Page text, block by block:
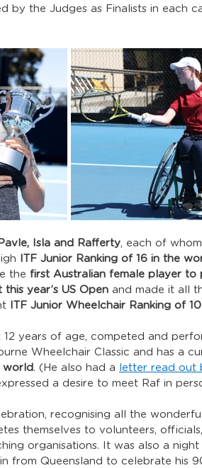
by the Judges as Finalists in each
Isla and Rafferty, each of
ITF Junior Ranking of 16 in the
the first Australian female player to
year’s US Open and made it all
ITF Junior Wheelchair Ranking of
12 years of age, competed and
Wheelchair Classic and has a
world. (He also had a letter read out
a desire to meet Raf in
recognising all the
themselves to volunteers,
organisations. It was also a
from Queensland to celebrate his